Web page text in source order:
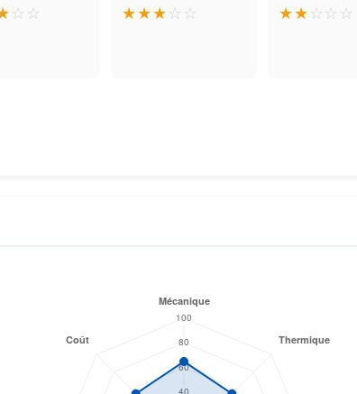
☆ ☆ ★★★☆ ☆ ★★☆☆ ☆